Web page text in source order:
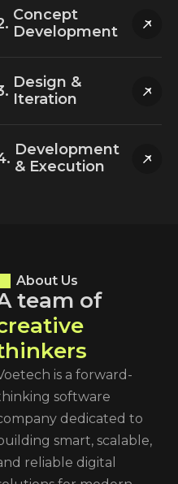
Concept
Development
Design &
Iteration
Development
& Execution
About Us
team of
reative
hinkers
is a forward-
software
dedicated to
smart, scalable,
reliable digital